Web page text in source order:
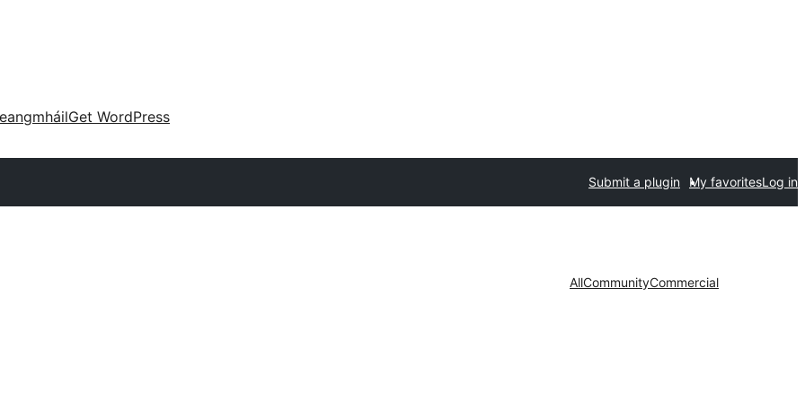
Get WordPress
Submit a plugin My favoritesLog in
AllCommunityCommercial